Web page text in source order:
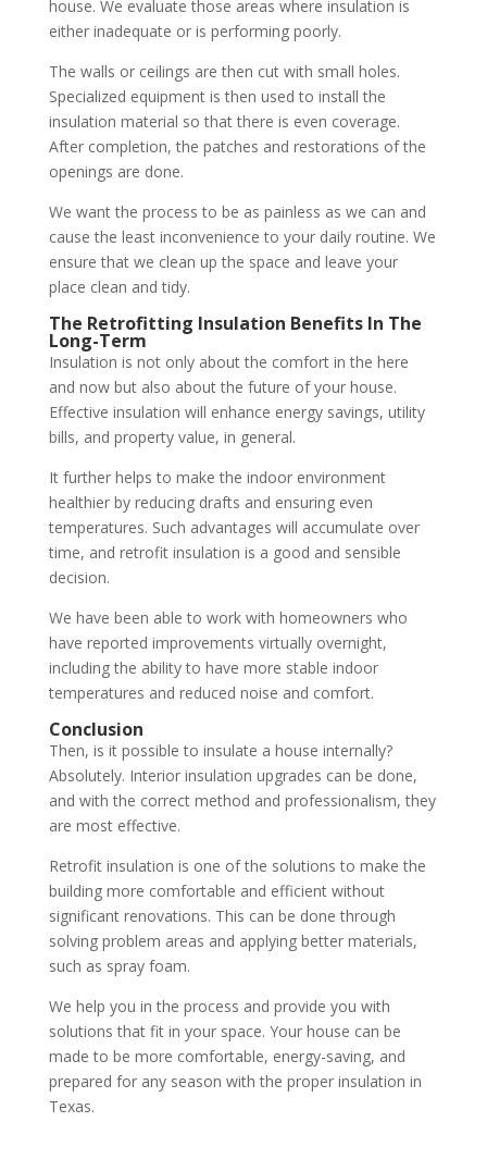
house. We evaluate those areas where insulation is
either inadequate or is performing poorly.
The walls or ceilings are then cut with small holes.
Specialized equipment is then used to install the
insulation material so that there is even coverage.
After completion, the patches and restorations of the
openings are done.
We want the process to be as painless as we can and
cause the least inconvenience to your daily routine. We
ensure that we clean up the space and leave your
place clean and tidy.
The Retrofitting Insulation Benefits In The
Long-Term
Insulation is not only about the comfort in the here
and now but also about the future of your house.
Effective insulation will enhance energy savings, utility
bills, and property value, in general.
It further helps to make the indoor environment
healthier by reducing drafts and ensuring even
temperatures. Such advantages will accumulate over
time, and retrofit insulation is a good and sensible
decision.
We have been able to work with homeowners who
have reported improvements virtually overnight,
including the ability to have more stable indoor
temperatures and reduced noise and comfort.
Conclusion
Then, is it possible to insulate a house internally?
Absolutely. Interior insulation upgrades can be done,
and with the correct method and professionalism, they
are most effective.
Retrofit insulation is one of the solutions to make the
building more comfortable and efficient without
significant renovations. This can be done through
solving problem areas and applying better materials,
such as spray foam.
We help you in the process and provide you with
solutions that fit in your space. Your house can be
made to be more comfortable, energy-saving, and
prepared for any season with the proper insulation in
Texas.